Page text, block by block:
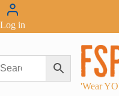
Log in
'Wear